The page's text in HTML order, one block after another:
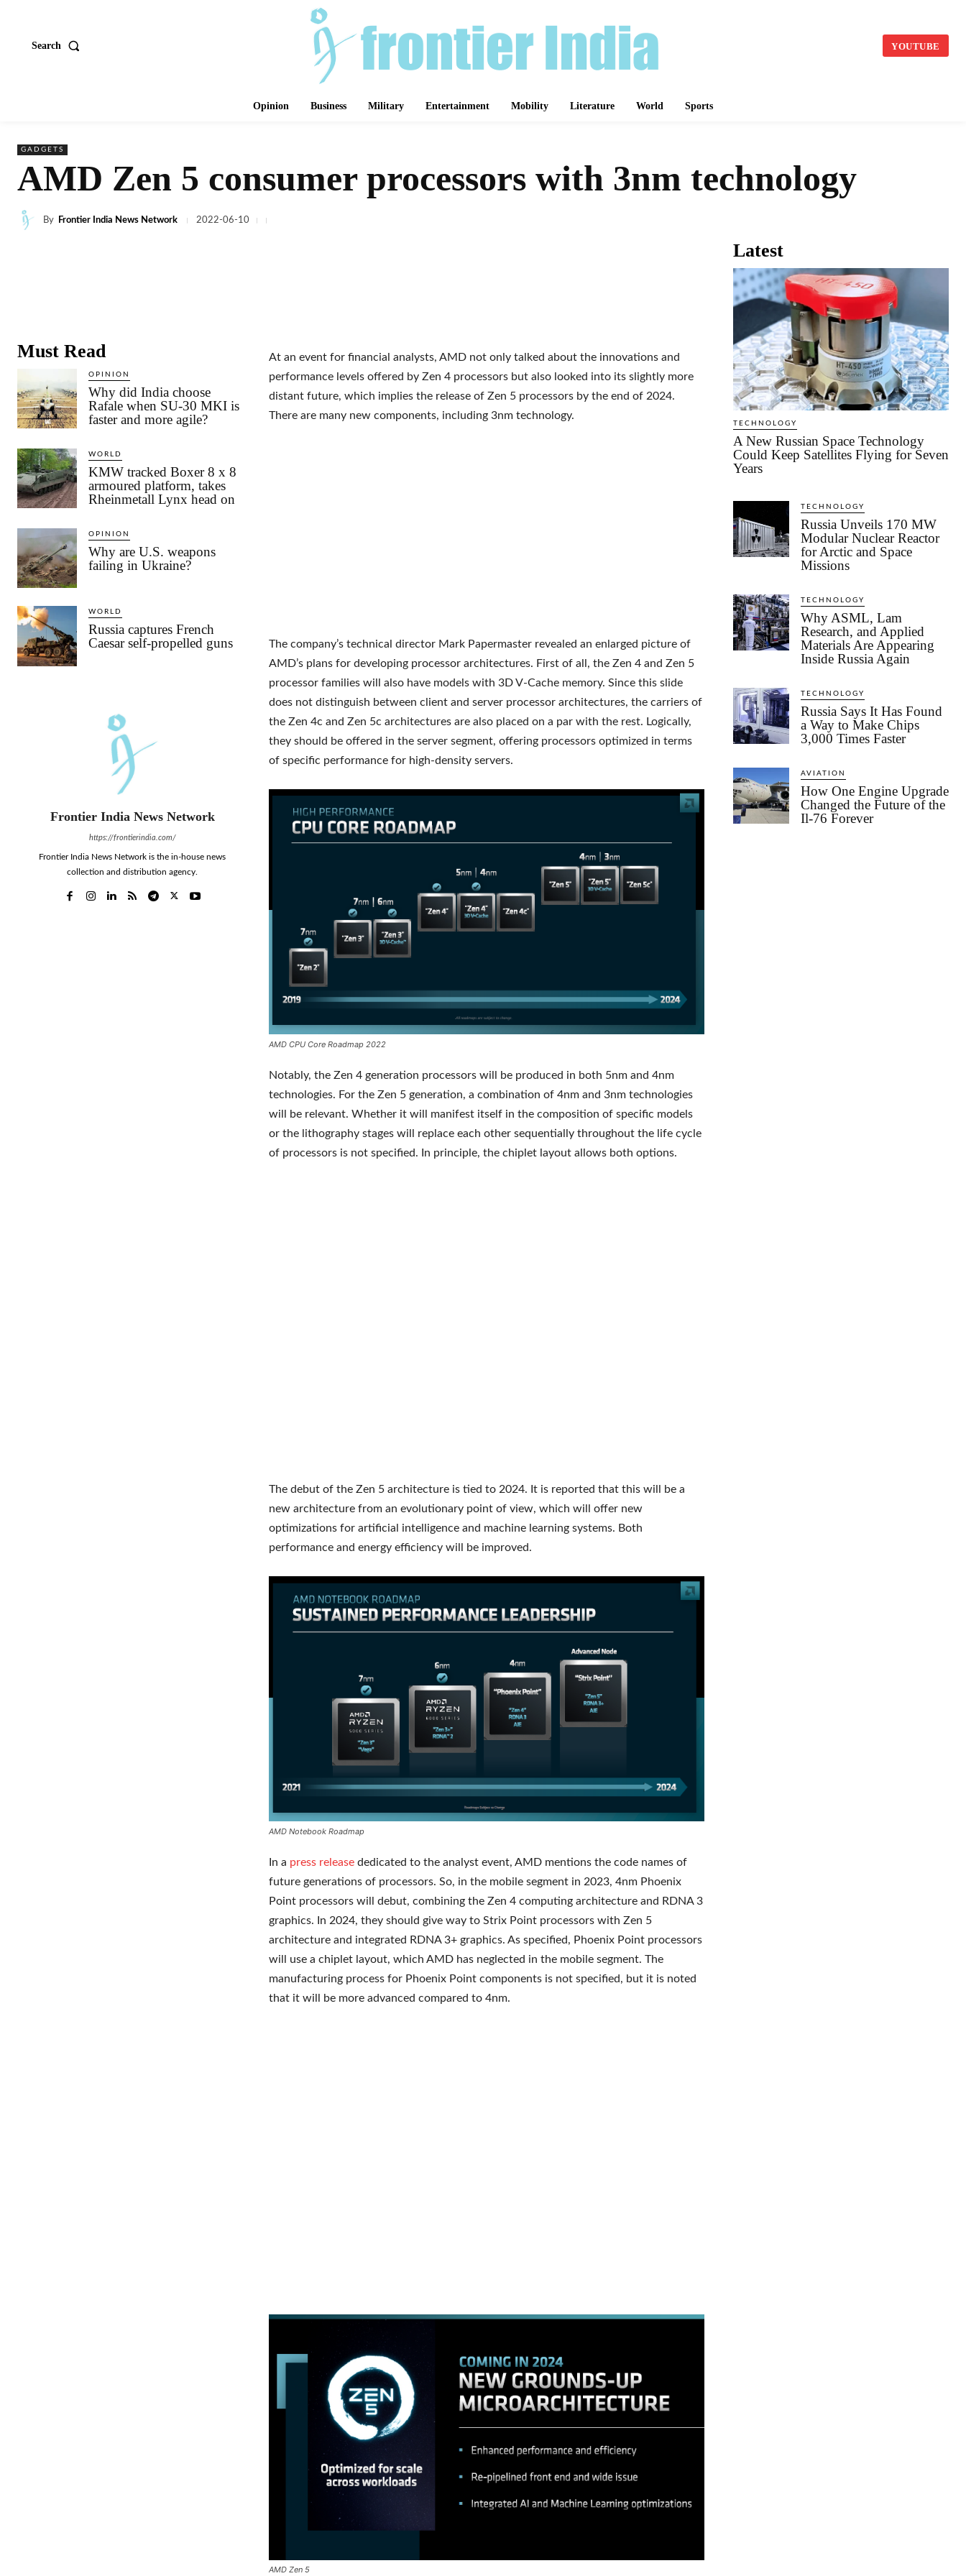
Search YOUTUBE
Opinion Business Military Entertainment Mobility Literature World Sports
GADGETS
AMD Zen 5 consumer processors with 3nm technology
By Frontier India News Network 2022-06-10
Must Read
OPINION
Why did India choose
Rafale when SU-30 MKI is
faster and more agile?
WORLD
KMW tracked Boxer 8 x 8
armoured platform, takes
Rheinmetall Lynx head on
OPINION
Why are U.S. weapons
failing in Ukraine?
WORLD
Russia captures French
Caesar self-propelled guns
Frontier India News Network
https://frontierindia.com/
Frontier India News Network is the in-house news
collection and distribution agency.
At an event for financial analysts, AMD not only talked about the innovations and
performance levels offered by Zen 4 processors but also looked into its slightly more
distant future, which implies the release of Zen 5 processors by the end of 2024.
There are many new components, including 3nm technology.
The company’s technical director Mark Papermaster revealed an enlarged picture of
AMD’s plans for developing processor architectures. First of all, the Zen 4 and Zen 5
processor families will also have models with 3D V-Cache memory. Since this slide
does not distinguish between client and server processor architectures, the carriers of
the Zen 4c and Zen 5c architectures are also placed on a par with the rest. Logically,
they should be offered in the server segment, offering processors optimized in terms
of specific performance for high-density servers.
AMD CPU Core Roadmap 2022
Notably, the Zen 4 generation processors will be produced in both 5nm and 4nm
technologies. For the Zen 5 generation, a combination of 4nm and 3nm technologies
will be relevant. Whether it will manifest itself in the composition of specific models
or the lithography stages will replace each other sequentially throughout the life cycle
of processors is not specified. In principle, the chiplet layout allows both options.
The debut of the Zen 5 architecture is tied to 2024. It is reported that this will be a
new architecture from an evolutionary point of view, which will offer new
optimizations for artificial intelligence and machine learning systems. Both
performance and energy efficiency will be improved.
AMD Notebook Roadmap
In a press release dedicated to the analyst event, AMD mentions the code names of
future generations of processors. So, in the mobile segment in 2023, 4nm Phoenix
Point processors will debut, combining the Zen 4 computing architecture and RDNA 3
graphics. In 2024, they should give way to Strix Point processors with Zen 5
architecture and integrated RDNA 3+ graphics. As specified, Phoenix Point processors
will use a chiplet layout, which AMD has neglected in the mobile segment. The
manufacturing process for Phoenix Point components is not specified, but it is noted
that it will be more advanced compared to 4nm.
AMD Zen 5
Latest
TECHNOLOGY
A New Russian Space Technology
Could Keep Satellites Flying for Seven
Years
TECHNOLOGY
Russia Unveils 170 MW
Modular Nuclear Reactor
for Arctic and Space
Missions
TECHNOLOGY
Why ASML, Lam
Research, and Applied
Materials Are Appearing
Inside Russia Again
TECHNOLOGY
Russia Says It Has Found
a Way to Make Chips
3,000 Times Faster
AVIATION
How One Engine Upgrade
Changed the Future of the
Il-76 Forever